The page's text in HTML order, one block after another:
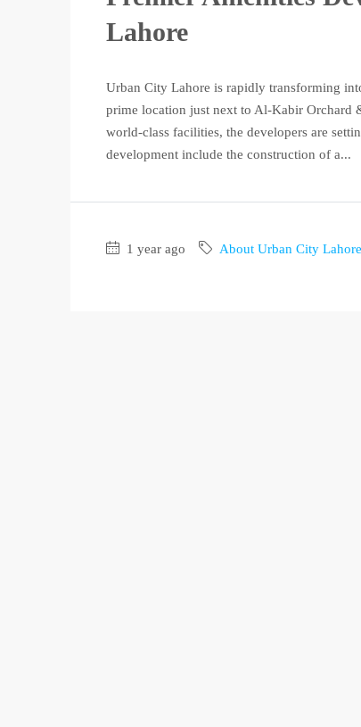
Lahore
Urban City Lahore is rapidly transforming
prime location just next to Al-Kabir Orchard
world-class facilities, the developers are
development include the construction of a...
1 year ago About Urban City Lahore